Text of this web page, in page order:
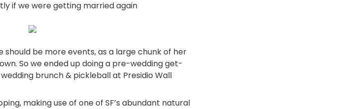
if we were getting married again
be more events, as a large chunk of her
So we ended up doing a pre-wedding get-
brunch & pickleball at Presidio Wall
making use of one of SF’s abundant natural